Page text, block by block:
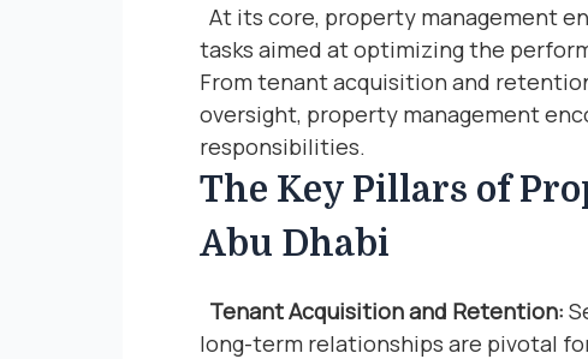
At its core, property management
tasks aimed at optimizing the
From tenant acquisition and
oversight, property management
responsibilities.
The Key Pillars of
Abu Dhabi
Tenant Acquisition and Retention:
long-term relationships are pivotal